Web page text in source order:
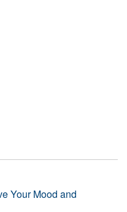
Your Mood and